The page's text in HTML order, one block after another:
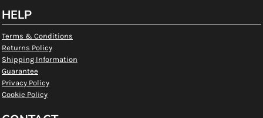
HELP
Terms & Conditions
Returns Policy
Shipping Information
Guarantee
Privacy Policy
Cookie Policy